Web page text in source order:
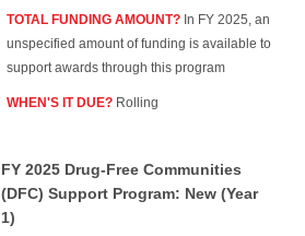
TOTAL FUNDING AMOUNT? In FY 2025, an
unspecified amount of funding is available to
support awards through this program
WHEN'S IT DUE? Rolling
FY 2025 Drug-Free Communities
(DFC) Support Program: New (Year
1)